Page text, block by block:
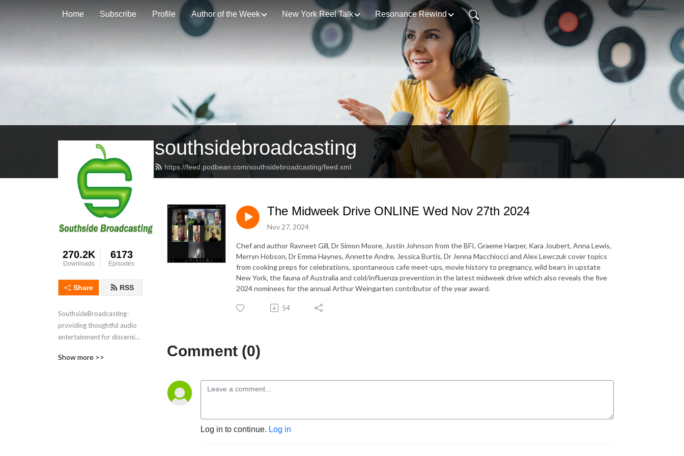
Home Subscribe Profile Author of the Week New York Reel Talk Resonance Rewind
southsidebroadcasting
https://feed.podbean.com/southsidebroadcasting/feed.xml
270.2K
Downloads
6173
Episodes
Share RSS
SouthsideBroadcasting-
providing thoughtful audio
entertainment for discerning
decades
Show more >>
The Midweek Drive ONLINE Wed Nov 27th 2024
Nov 27, 2024
Chef and author Ravneet Gill, Dr Simon Moore, Justin Johnson from the BFI, Graeme Harper, Kara Joubert, Anna Lewis,
Merryn Hobson, Dr Emma Haynes, Annette Andre, Jessica Burtis, Dr Jenna Macchiocci and Alex Lewczuk cover topics
from cooking preps for celebrations, spontaneous cafe meet-ups, movie history to pregnancy, wild bears in upstate
New York, the fauna of Australia and cold/influenza prevention in the latest midweek drive which also reveals the five
2024 nominees for the annual Arthur Weingarten contributor of the year award.
54
Comment (0)
Log in to continue. Log in